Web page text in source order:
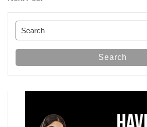
Search
for:
Search